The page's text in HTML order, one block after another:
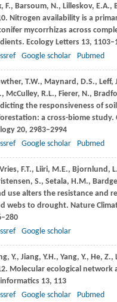
F., Barsoum, N., Lilleskov, E.A.,
. Nitrogen availability is a
mycorrhizas across
Ecology Letters13,
Google scholar Pubmed
T.W., Maynard, D.S., Leff,
, McCulley, R.L., Fierer, N.,
the responsiveness of
a cross-biome study.
20, 2983–2994
Google scholar Pubmed
F.T., Liiri, M.E., Bjornlund, L.
S., Setala, H.M.,
use alters the resistance and
webs to drought. Nature
Google scholar
Y., Jiang, Y.H., Yang, Y., He, Z.,
. Molecular ecological network
13, 113
Google scholar Pubmed